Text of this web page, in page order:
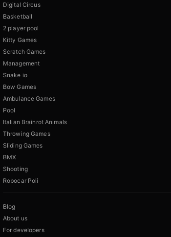
Digital Circus
Basketball
2 player pool
Kitty Games
Scratch Games
Management
Snake io
Bow Games
Ambulance Games
Pool
Italian Brainrot Animals
Throwing Games
Sliding Games
BMX
Shooting
Robocar Poli
Blog
About us
For developers